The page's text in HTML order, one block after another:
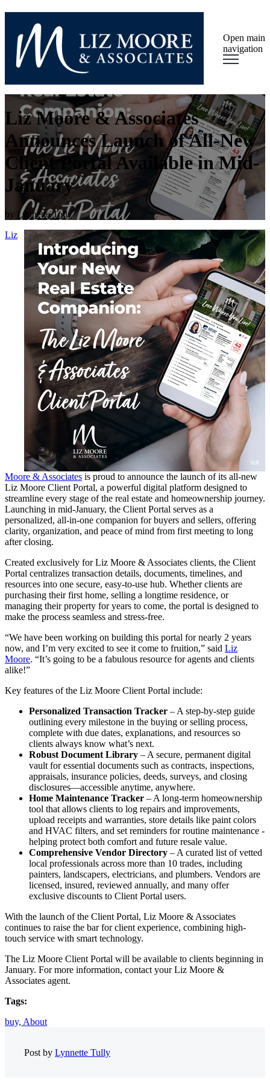
Open main
navigation
Liz Moore & Associates
Announces Launch of All-New
Client Portal Available in Mid-
January
by Lynnette Tully
Liz
Moore & Associates is proud to announce the launch of its all-new
Liz Moore Client Portal, a powerful digital platform designed to
streamline every stage of the real estate and homeownership journey.
Launching in mid-January, the Client Portal serves as a
personalized, all-in-one companion for buyers and sellers, offering
clarity, organization, and peace of mind from first meeting to long
after closing.
Created exclusively for Liz Moore & Associates clients, the Client
Portal centralizes transaction details, documents, timelines, and
resources into one secure, easy-to-use hub. Whether clients are
purchasing their first home, selling a longtime residence, or
managing their property for years to come, the portal is designed to
make the process seamless and stress-free.
“We have been working on building this portal for nearly 2 years
now, and I’m very excited to see it come to fruition,” said Liz
Moore. “It’s going to be a fabulous resource for agents and clients
alike!”
Key features of the Liz Moore Client Portal include:
Personalized Transaction Tracker – A step-by-step guide
outlining every milestone in the buying or selling process,
complete with due dates, explanations, and resources so
clients always know what’s next.
Robust Document Library – A secure, permanent digital
vault for essential documents such as contracts, inspections,
appraisals, insurance policies, deeds, surveys, and closing
disclosures—accessible anytime, anywhere.
Home Maintenance Tracker – A long-term homeownership
tool that allows clients to log repairs and improvements,
upload receipts and warranties, store details like paint colors
and HVAC filters, and set reminders for routine maintenance -
helping protect both comfort and future resale value.
Comprehensive Vendor Directory – A curated list of vetted
local professionals across more than 10 trades, including
painters, landscapers, electricians, and plumbers. Vendors are
licensed, insured, reviewed annually, and many offer
exclusive discounts to Client Portal users.
With the launch of the Client Portal, Liz Moore & Associates
continues to raise the bar for client experience, combining high-
touch service with smart technology.
The Liz Moore Client Portal will be available to clients beginning in
January. For more information, contact your Liz Moore &
Associates agent.
Tags:
buy, About
Post by Lynnette Tully